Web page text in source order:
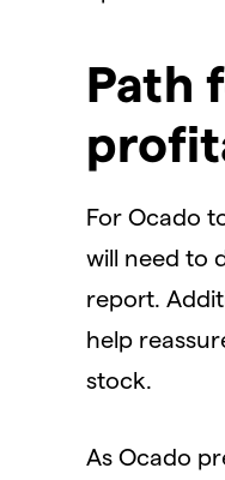
​Path
​For Ocado
will need to
report.
help
stock.
​As Ocado